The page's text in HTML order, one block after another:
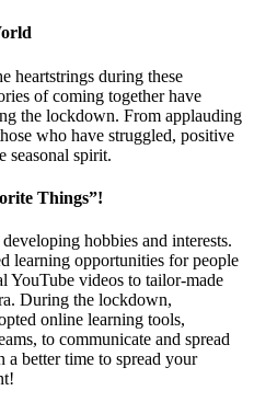
heartstrings during these
of coming together have
the lockdown. From applauding
who have struggled, positive
seasonal spirit.
Things”!
hobbies and interests.
learning opportunities for people
YouTube videos to tailor-made
During the lockdown,
online learning tools,
to communicate and spread
a better time to spread your